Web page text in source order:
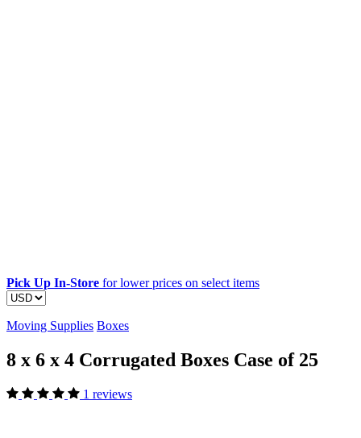
Pick Up In-Store for lower prices on select items
Moving Supplies Boxes
8 x 6 x 4 Corrugated Boxes Case of 25
1 reviews